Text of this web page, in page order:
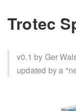
Trotec
v0.1 by Ger
updated by a